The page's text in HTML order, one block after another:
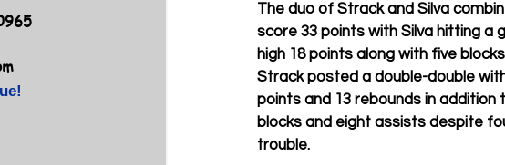
The duo of Strack and Silva
score 33 points with Silva hitting a
high 18 points along with five
Strack posted a double-double
points and 13 rebounds in addition
blocks and eight assists despite
trouble.